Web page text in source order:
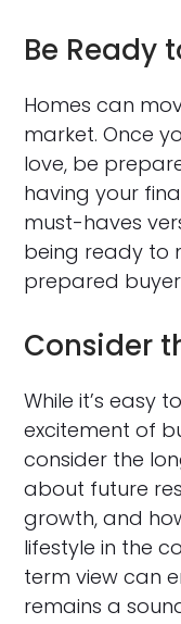
Be Ready
Homes can
market. Once
love, be
having your
must-haves
being ready to
prepared
Consider
While it’s easy
excitement of
consider the
about future
growth, and
lifestyle in the
term view can
remains a